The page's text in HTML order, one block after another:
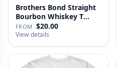
Brothers Bond Straight
Bourbon Whiskey T
Shirt
FROM $20.00
View details